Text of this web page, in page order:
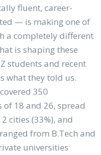
fluent, career-
— is making one of
a completely different
is shaping these
students and recent
what they told us.
350
of 18 and 26, spread
cities (33%), and
from B.Tech and
universities